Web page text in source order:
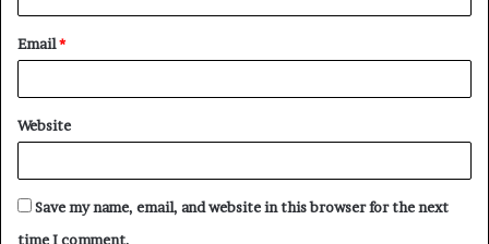
Email*
Website
Save my name, email, and website in this browser for the next
time I comment.